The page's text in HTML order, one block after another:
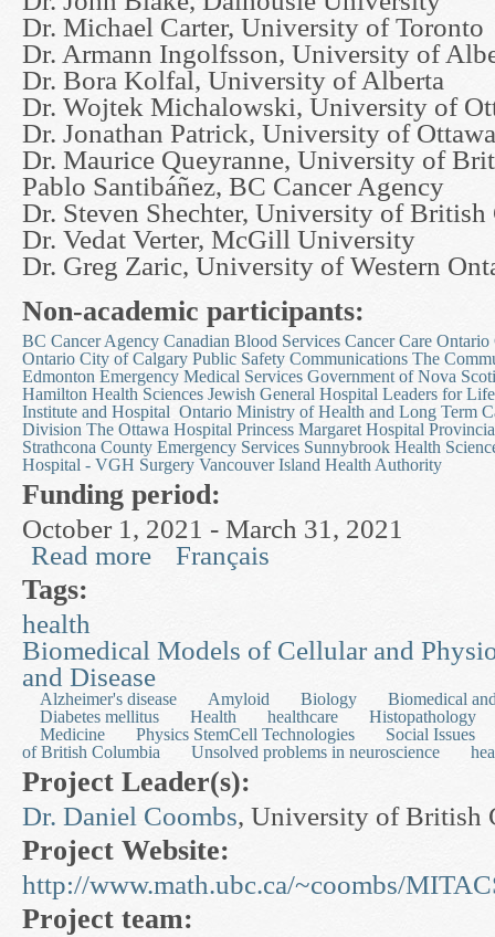
Dr. Michael Carter, University of Toronto
Dr. Armann Ingolfsson, University of
Dr. Bora Kolfal, University of Alberta
Dr. Wojtek Michalowski, University of
Dr. Jonathan Patrick, University of Ottawa
Dr. Maurice Queyranne, University of
Pablo Santibáñez, BC Cancer Agency
Dr. Steven Shechter, University of
Dr. Vedat Verter, McGill University
Dr. Greg Zaric, University of Western
Non-academic participants:
BC Cancer Agency Canadian Blood Services Cancer Care Ontario
Ontario City of Calgary Public Safety Communications The
Edmonton Emergency Medical Services Government of Nova
Hamilton Health Sciences Jewish General Hospital Leaders for Life
Institute and Hospital Ontario Ministry of Health and Long Term
Division The Ottawa Hospital Princess Margaret Hospital
Strathcona County Emergency Services Sunnybrook Health
Hospital - VGH Surgery Vancouver Island Health Authority
Funding period:
October 1, 2021 - March 31, 2021
Read more about Health Care Operations Research
Français
Tags:
health
Biomedical Models of Cellular and
and Disease
Alzheimer's disease Amyloid Biology
Biomedical
Diabetes mellitus
Health healthcare
Histopathology
Medicine
Physics StemCell Technologies
Social Issues
of British Columbia
Unsolved problems in neuroscience
Project Leader(s):
Dr. Daniel Coombs, University of British
Project Website:
http://www.math.ubc.ca/~coombs/
Project team: